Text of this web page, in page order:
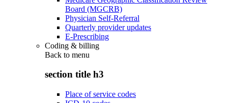
Board (MGCRB)
Physician Self-Referral
Quarterly provider updates
E-Prescribing
Coding & billing
Back to menu
section title h3
Place of service codes